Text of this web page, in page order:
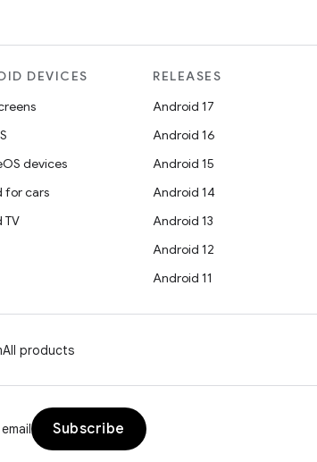
DEVICES
devices
for cars
TV
RELEASES
Android 17
Android 16
Android 15
Android 14
Android 13
Android 12
Android 11
All products
Subscribe